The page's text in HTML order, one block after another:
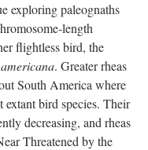
exploring paleognaths
length
flightless bird, the
. Greater rheas
South America where
extant bird species. Their
decreasing, and rheas
Threatened by the